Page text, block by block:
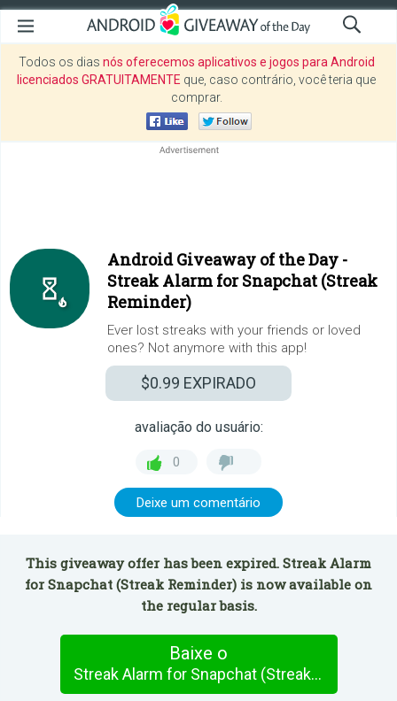
Todos os dias nós oferecemos aplicativos e jogos para Android
licenciados GRATUITAMENTE que, caso contrário, você teria que
comprar.
Android Giveaway of the Day -
Streak Alarm for Snapchat (Streak
Reminder)
Ever lost streaks with your friends or loved
ones? Not anymore with this app!
$0.99 EXPIRADO
avaliação do usuário:
0
Deixe um comentário
This giveaway offer has been expired. Streak Alarm
for Snapchat (Streak Reminder) is now available on
the regular basis.
Baixe o
Streak Alarm for Snapchat (Streak Reminder)